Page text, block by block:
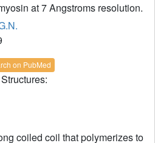
at 7 Angstroms resolution.
on PubMed
coiled coil that polymerizes to